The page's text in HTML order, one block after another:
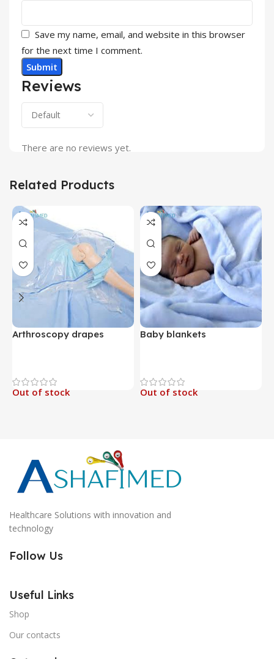
Reviews
There are no reviews yet.
Save my name, email, and website in this browser
for the next time I comment.
Related Products
Arthroscopy drapes
Out of stock
Baby blankets
Out of stock
Healthcare Solutions with innovation and
technology
Follow Us
Useful Links
Shop
Our contacts